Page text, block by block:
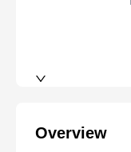
Overview